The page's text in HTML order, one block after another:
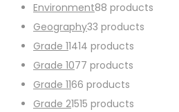
Environment88 products
Geography33 products
Grade 11414 products
Grade 1077 products
Grade 1166 products
Grade 21515 products